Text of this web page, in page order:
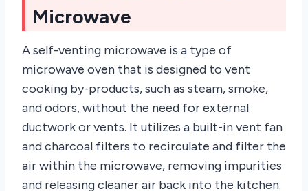
Microwave
A self-venting microwave is a type of
microwave oven that is designed to vent
cooking by-products, such as steam, smoke,
and odors, without the need for external
ductwork or vents. It utilizes a built-in vent fan
and charcoal filters to recirculate and filter the
air within the microwave, removing impurities
and releasing cleaner air back into the kitchen.